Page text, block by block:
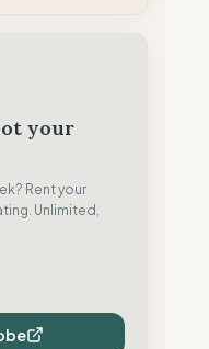
your
Rent your
Unlimited,